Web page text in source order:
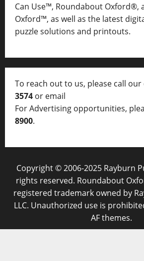
Can Use™, Roundabout Oxford®,
Oxford™, as well as the latest
puzzle solutions and printouts.
To reach out to us, please call our
3574 or email
For Advertising opportunities,
8900.
Copyright © 2006-2025 Rayburn
rights reserved. Roundabout
registered trademark owned by
LLC. Unauthorized use is
AF themes.